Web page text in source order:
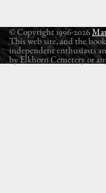
© Copyright 1996-2026
This web site, and the book
independent enthusiasts
by Elkhorn Cemetery or